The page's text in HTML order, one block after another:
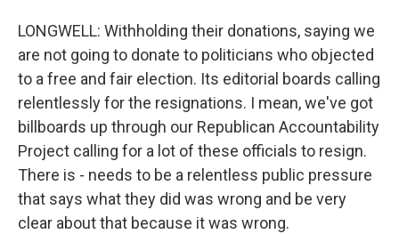
LONGWELL: Withholding their donations, saying we
are not going to donate to politicians who objected
to a free and fair election. Its editorial boards calling
relentlessly for the resignations. I mean, we've got
billboards up through our Republican Accountability
Project calling for a lot of these officials to resign.
There is - needs to be a relentless public pressure
that says what they did was wrong and be very
clear about that because it was wrong.